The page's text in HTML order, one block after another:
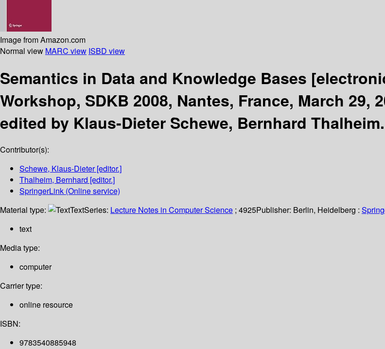
Image from Amazon.com
Normal view MARC view ISBD view
Semantics in Data and Knowledge Bases
Workshop, SDKB 2008, Nantes, France, March 29,
edited by Klaus-Dieter Schewe, Bernhard Thalheim.
Contributor(s):
Schewe, Klaus-Dieter[editor.]
Thalheim, Bernhard [editor.]
SpringerLink (Online service)
Material type:
TextSeries: Lecture Notes in Computer Science ; 4925Publisher: Berlin, Heidelberg :
text
Media type:
computer
Carrier type:
online resource
ISBN:
9783540885948